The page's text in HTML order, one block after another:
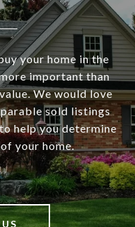
your home in the
important than
We would love
sold listings
help you determine
your home.